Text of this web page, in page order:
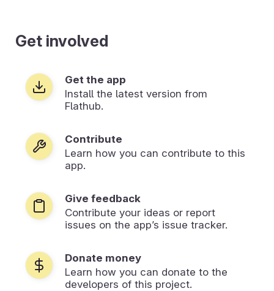
Get involved
Get the app
Install the latest version from
Flathub.
Contribute
Learn how you can contribute to this
app.
Give feedback
Contribute your ideas or report
issues on the app’s issue tracker.
Donate money
Learn how you can donate to the
developers of this project.